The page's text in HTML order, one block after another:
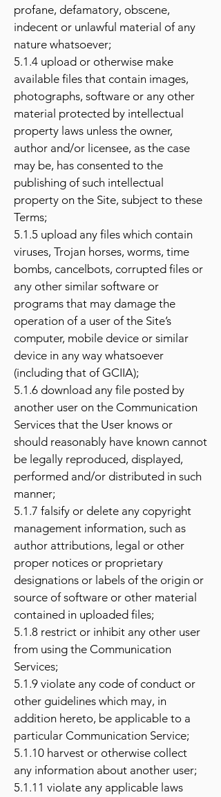
profane, defamatory, obscene,
indecent or unlawful material of any
nature whatsoever;
5.1.4 upload or otherwise make
available files that contain images,
photographs, software or any other
material protected by intellectual
property laws unless the owner,
author and/or licensee, as the case
may be, has consented to the
publishing of such intellectual
property on the Site, subject to these
Terms;
5.1.5 upload any files which contain
viruses, Trojan horses, worms, time
bombs, cancelbots, corrupted files or
any other similar software or
programs that may damage the
operation of a user of the Site’s
computer, mobile device or similar
device in any way whatsoever
(including that of GCIIA);
5.1.6 download any file posted by
another user on the Communication
Services that the User knows or
should reasonably have known cannot
be legally reproduced, displayed,
performed and/or distributed in such
manner;
5.1.7 falsify or delete any copyright
management information, such as
author attributions, legal or other
proper notices or proprietary
designations or labels of the origin or
source of software or other material
contained in uploaded files;
5.1.8 restrict or inhibit any other user
from using the Communication
Services;
5.1.9 violate any code of conduct or
other guidelines which may, in
addition hereto, be applicable to a
particular Communication Service;
5.1.10 harvest or otherwise collect
any information about another user;
5.1.11 violate any applicable laws